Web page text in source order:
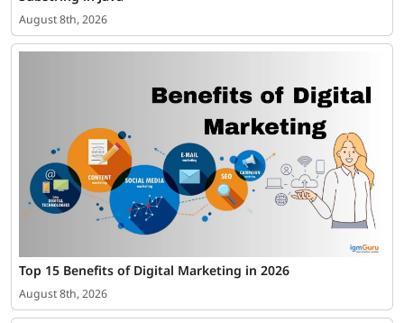
August 8th, 2026
Top 15 Benefits of Digital Marketing in 2026
August 8th, 2026